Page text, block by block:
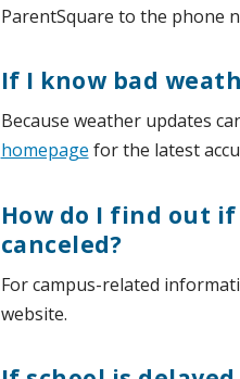
ParentSquare to the phone
If I know bad
Because weather updates
homepage for the latest
How do I find out
canceled?
For campus-related
website.